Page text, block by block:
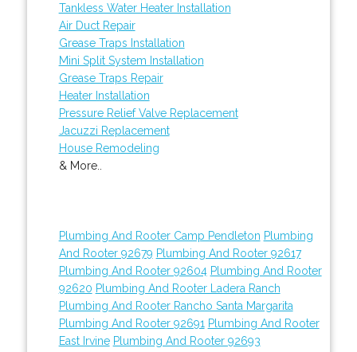
Tankless Water Heater Installation
Air Duct Repair
Grease Traps Installation
Mini Split System Installation
Grease Traps Repair
Heater Installation
Pressure Relief Valve Replacement
Jacuzzi Replacement
House Remodeling
& More..
Plumbing And Rooter Camp Pendleton Plumbing
And Rooter 92679 Plumbing And Rooter 92617
Plumbing And Rooter 92604 Plumbing And Rooter
92620 Plumbing And Rooter Ladera Ranch
Plumbing And Rooter Rancho Santa Margarita
Plumbing And Rooter 92691 Plumbing And Rooter
East Irvine Plumbing And Rooter 92693